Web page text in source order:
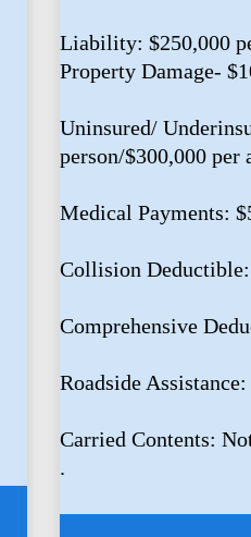
Liability: $250,000
Property Damage-
Uninsured/
person/$300,000 per
Medical Payments:
Collision
Comprehensive
Roadside
Carried Contents:
.